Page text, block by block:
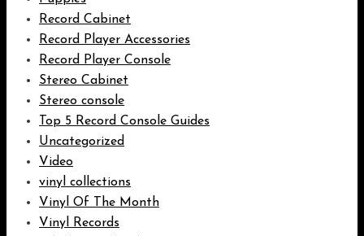
Record Cabinet
Record Player Accessories
Record Player Console
Stereo Cabinet
Stereo console
Top 5 Record Console Guides
Uncategorized
Video
vinyl collections
Vinyl Of The Month
Vinyl Records